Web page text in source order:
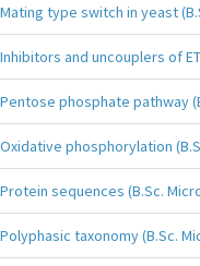
Mating type switch in yeast
Inhibitors and uncouplers of
Pentose phosphate pathway
Oxidative phosphorylation
Protein sequences (B.Sc.
Polyphasic taxonomy (B.Sc.